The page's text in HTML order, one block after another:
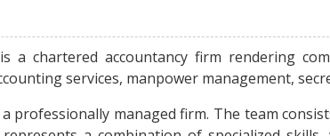
is a chartered accountancy firm rendering
services, manpower management,
professionally managed firm. The team